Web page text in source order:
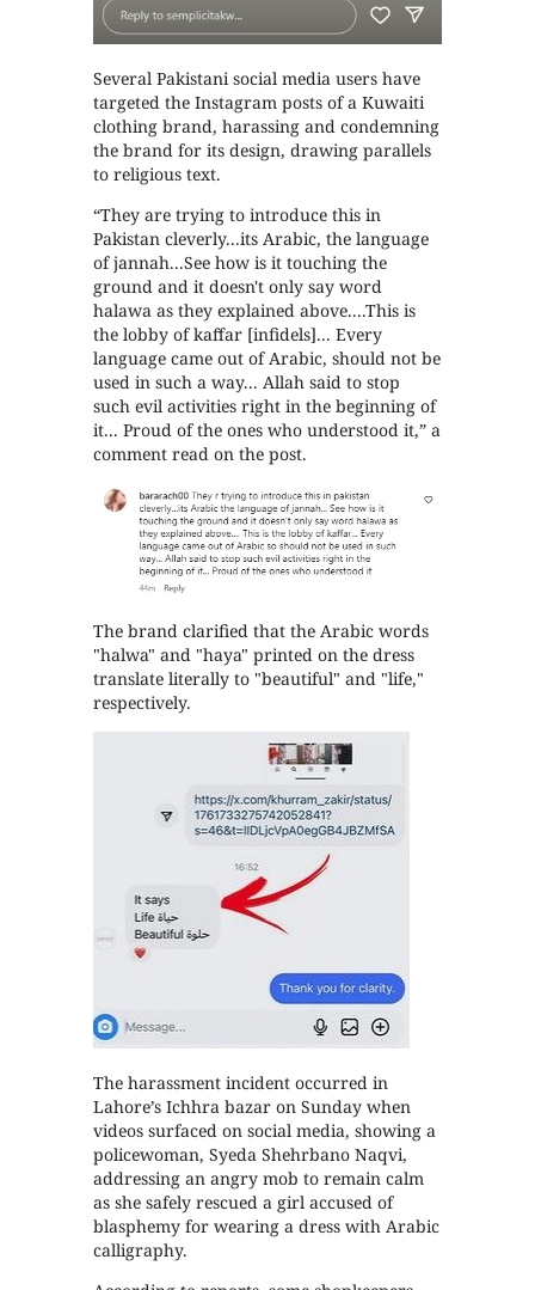
Several Pakistani social media users have
targeted the Instagram posts of a Kuwaiti
clothing brand, harassing and condemning
the brand for its design, drawing parallels
to religious text.
“They are trying to introduce this in
Pakistan cleverly...its Arabic, the language
of jannah...See how is it touching the
ground and it doesn't only say word
halawa as they explained above....This is
the lobby of kaffar [infidels]... Every
language came out of Arabic, should not be
used in such a way... Allah said to stop
such evil activities right in the beginning of
it... Proud of the ones who understood it,” a
comment read on the post.
The brand clarified that the Arabic words
"halwa" and "haya" printed on the dress
translate literally to "beautiful" and "life,"
respectively.
The harassment incident occurred in
Lahore’s Ichhra bazar on Sunday when
videos surfaced on social media, showing a
policewoman, Syeda Shehrbano Naqvi,
addressing an angry mob to remain calm
as she safely rescued a girl accused of
blasphemy for wearing a dress with Arabic
calligraphy.